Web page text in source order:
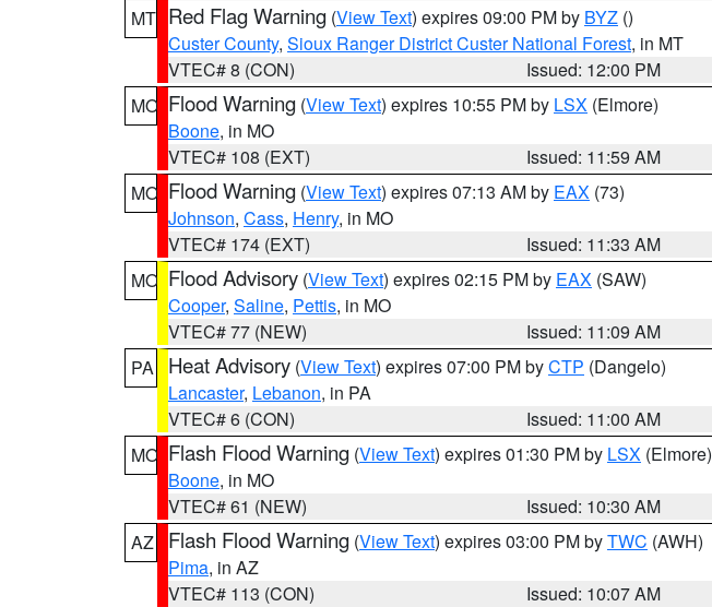
MT Red Flag Warning (View Text) expires 09:00 PM by BYZ ()
Custer County, Sioux Ranger District Custer National Forest, in MT
VTEC# 8 (CON)
Issued: 12:00 PM
MO Flood Warning (View Text) expires 10:55 PM by LSX (Elmore)
Boone, in MO
VTEC# 108 (EXT)
Issued: 11:59 AM
MO Flood Warning (View Text) expires 07:13 AM by EAX (73)
Johnson, Cass, Henry, in MO
VTEC# 174 (EXT)
Issued: 11:33 AM
MO Flood Advisory (View Text) expires 02:15 PM by EAX (SAW)
Cooper, Saline, Pettis, in MO
VTEC# 77 (NEW)
Issued: 11:09 AM
PA
Heat Advisory (View Text) expires 07:00 PM byCTP (Dangelo)
Lancaster, Lebanon, in PA
VTEC# 6 (CON)
Issued: 11:00 AM
MO Flash Flood Warning (View Text) expires 01:30 PM by LSX (Elmore)
Boone, in MO
VTEC# 61 (NEW)
Issued: 10:30 AM
AZ
Flash Flood Warning (View Text) expires 03:00 PM byTWC (AWH)
Pima, in AZ
VTEC# 113 (CON)
Issued: 10:07 AM